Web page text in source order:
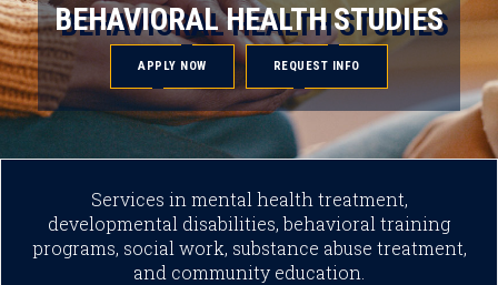
BEHAVIORAL HEALTH STUDIES
APPLY NOW REQUEST INFO
Services in mental health treatment,
developmental disabilities, behavioral training
programs, social work, substance abuse treatment,
and community education.